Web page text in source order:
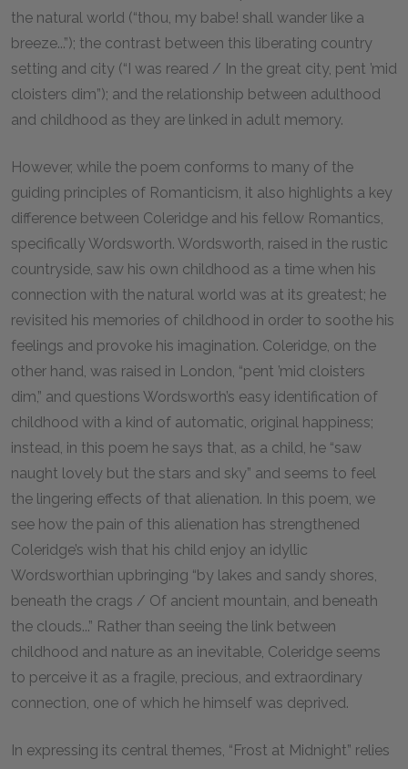
the natural world (“thou, my babe! shall wander like a
breeze...”); the contrast between this liberating country
setting and city (“I was reared / In the great city, pent ’mid
cloisters dim”); and the relationship between adulthood
and childhood as they are linked in adult memory.
However, while the poem conforms to many of the
guiding principles of Romanticism, it also highlights a key
difference between Coleridge and his fellow Romantics,
specifically Wordsworth. Wordsworth, raised in the rustic
countryside, saw his own childhood as a time when his
connection with the natural world was at its greatest; he
revisited his memories of childhood in order to soothe his
feelings and provoke his imagination. Coleridge, on the
other hand, was raised in London, “pent ’mid cloisters
dim,” and questions Wordsworth’s easy identification of
childhood with a kind of automatic, original happiness;
instead, in this poem he says that, as a child, he “saw
naught lovely but the stars and sky” and seems to feel
the lingering effects of that alienation. In this poem, we
see how the pain of this alienation has strengthened
Coleridge’s wish that his child enjoy an idyllic
Wordsworthian upbringing “by lakes and sandy shores,
beneath the crags / Of ancient mountain, and beneath
the clouds...” Rather than seeing the link between
childhood and nature as an inevitable, Coleridge seems
to perceive it as a fragile, precious, and extraordinary
connection, one of which he himself was deprived.
In expressing its central themes, “Frost at Midnight” relies